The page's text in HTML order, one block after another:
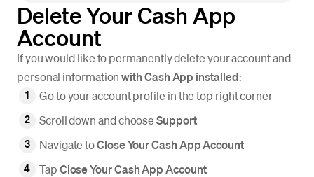
Delete Your Cash App
Account
If you would like to permanently delete your account and
personal informationwith Cash App installed:
Go to your account profile in the top right corner
Scroll down and chooseSupport
Navigate toClose Your Cash App Account
TapClose Your Cash App Account